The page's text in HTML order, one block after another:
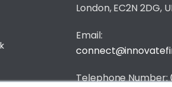
London, EC2N 2DG,
Email:
Telephone Number: